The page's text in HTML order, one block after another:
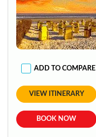
ADD TO COMPARE
VIEW ITINERARY
BOOK NOW